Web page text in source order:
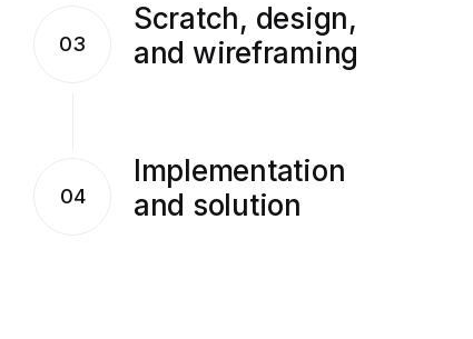
03
Scratch, design,
and wireframing
04
Implementation
and solution